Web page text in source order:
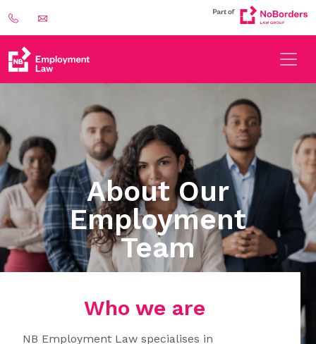
About Our
Employment
Team
Who we are
NB Employment Law specialises in